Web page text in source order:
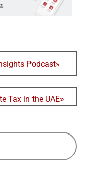
Podcast»
Tax in the UAE»